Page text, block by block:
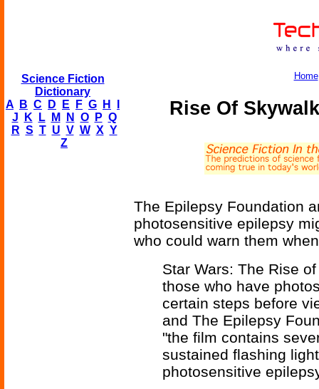
Science Fiction
Dictionary
A
B C D E F G H
J
K L M N O P Q
R S T U V W X Y
Z
Home
Rise Of
The Epilepsy Foundation
photosensitive epilepsy
who could warn them
Star Wars: The Rise
those who have
certain steps before
and The Epilepsy
"the film contains
sustained flashing
photosensitive